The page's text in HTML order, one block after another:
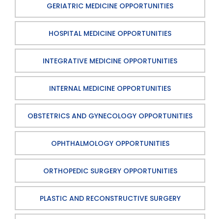
GERIATRIC MEDICINE OPPORTUNITIES
HOSPITAL MEDICINE OPPORTUNITIES
INTEGRATIVE MEDICINE OPPORTUNITIES
INTERNAL MEDICINE OPPORTUNITIES
OBSTETRICS AND GYNECOLOGY OPPORTUNITIES
OPHTHALMOLOGY OPPORTUNITIES
ORTHOPEDIC SURGERY OPPORTUNITIES
PLASTIC AND RECONSTRUCTIVE SURGERY